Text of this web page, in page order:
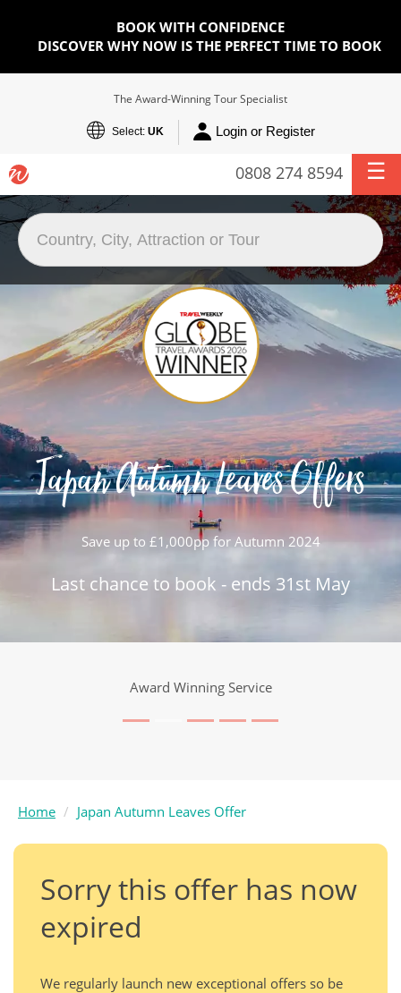
BOOK WITH CONFIDENCE
DISCOVER WHY NOW IS THE PERFECT TIME TO BOOK
The Award-Winning Tour Specialist
Select: UK Login or Register
0808 274 8594
Japan Autumn Leaves Offers
Save up to £1,000pp for Autumn 2024
Last chance to book - ends 31st May
Award Winning Service
Home Japan Autumn Leaves Offer
Sorry this offer has now
expired
We regularly launch new exceptional offers so be